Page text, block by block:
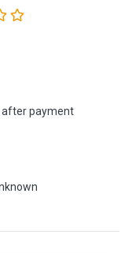
after payment